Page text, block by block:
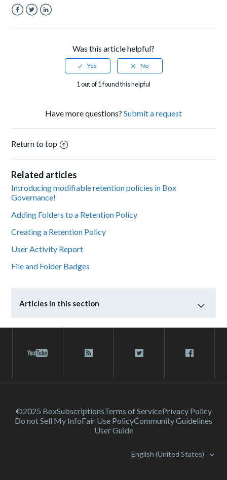
Was this article helpful?
1 out of 1 found this helpful
Have more questions? Submit a request
Return to top
Related articles
Introducing modifiable retention policies in Box
Governance!
Adding Folders to a Retention Policy
Creating a Retention Policy
User Activity Report
File and Folder Badges
Articles in this section
©2025 BoxSubscriptionsTerms of ServicePrivacy Policy
Do not Sell My InfoFair Use PolicyCommunity Guidelines
User Guide
English (United States)